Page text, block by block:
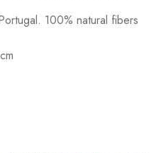
100% natural fibers